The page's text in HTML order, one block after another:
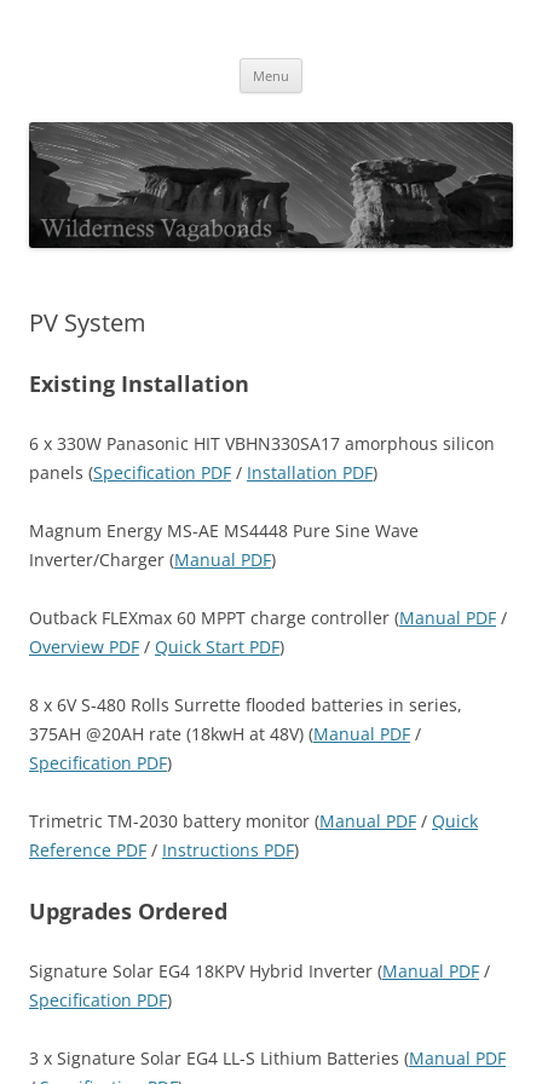
Menu
PV System
Existing Installation
6 x 330W Panasonic HIT VBHN330SA17 amorphous silicon
panels (Specification PDF / Installation PDF)
Magnum Energy MS-AE MS4448 Pure Sine Wave
Inverter/Charger (Manual PDF)
Outback FLEXmax 60 MPPT charge controller (Manual PDF /
Overview PDF / Quick Start PDF)
8 x 6V S-480 Rolls Surrette flooded batteries in series,
375AH @20AH rate (18kwH at 48V) (Manual PDF /
Specification PDF)
Trimetric TM-2030 battery monitor (Manual PDF / Quick
Reference PDF / Instructions PDF)
Upgrades Ordered
Signature Solar EG4 18KPV Hybrid Inverter (Manual PDF /
Specification PDF)
3 x Signature Solar EG4 LL-S Lithium Batteries (Manual PDF